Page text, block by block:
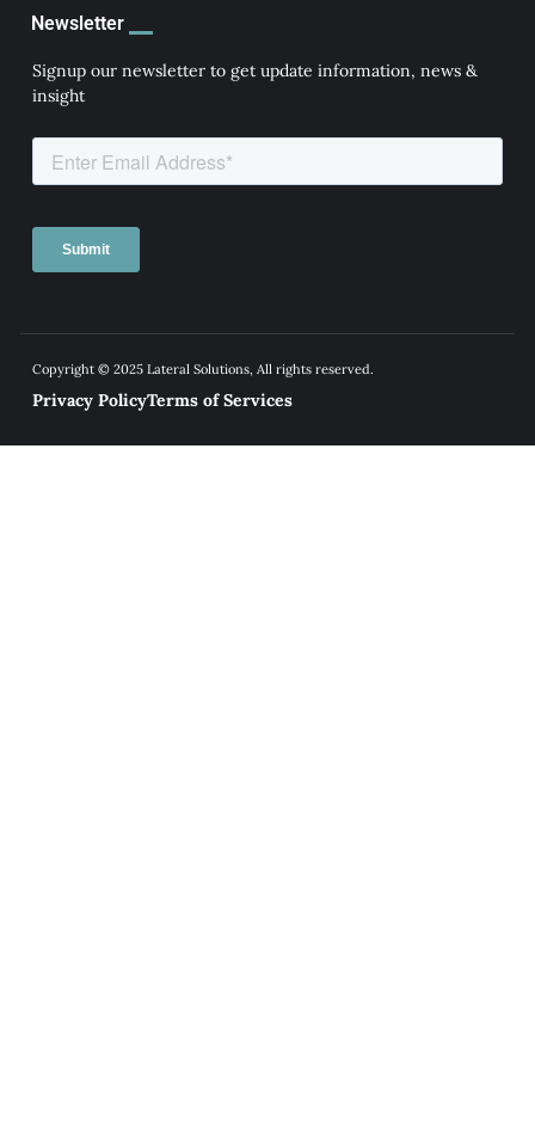
Newsletter
Signup our newsletter to get update information, news &
insight
Copyright © 2025 Lateral Solutions, All rights reserved.
Privacy PolicyTerms of Services